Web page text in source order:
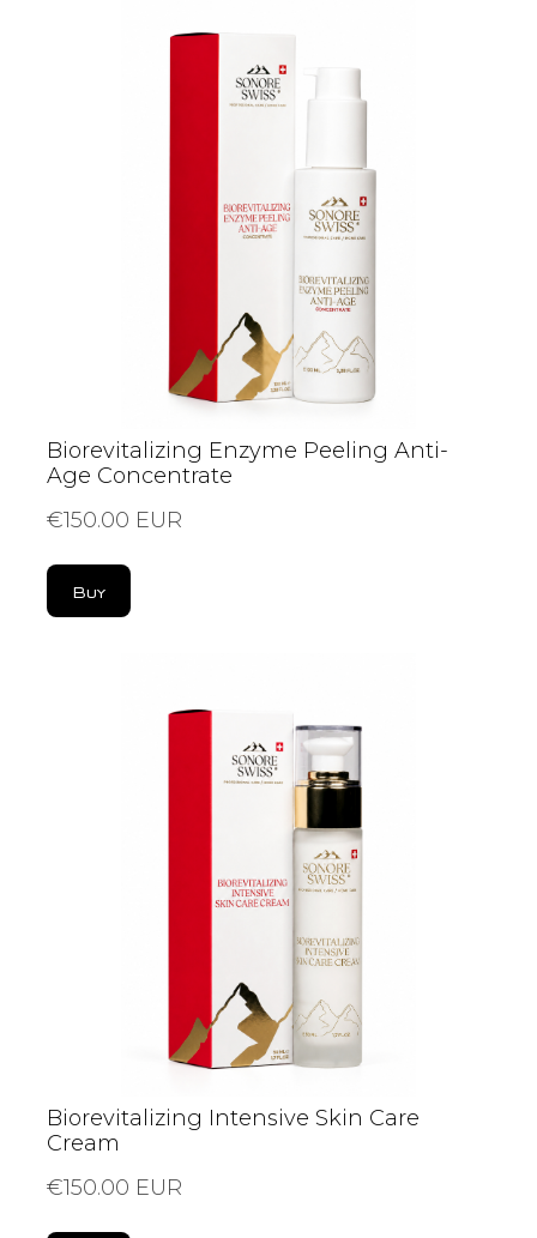
Biorevitalizing Enzyme Peeling Anti-
Age Concentrate
€150.00 EUR
Buy
Biorevitalizing Intensive Skin Care
Cream
€150.00 EUR